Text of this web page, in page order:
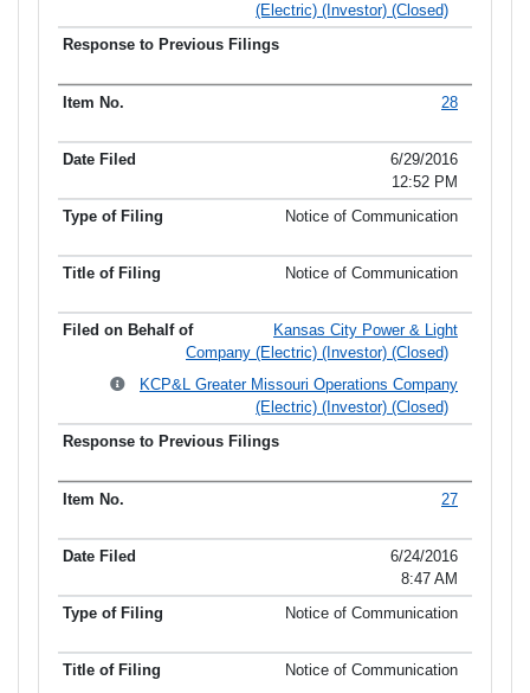
(Electric) (Investor) (Closed)
28
6/29/2016
12:52 PM
Notice of Communication
Notice of Communication
Kansas City Power & Light
Company (Electric) (Investor) (Closed)
KCP&L Greater Missouri Operations Company
(Electric) (Investor) (Closed)
27
6/24/2016
8:47 AM
Notice of Communication
Notice of Communication